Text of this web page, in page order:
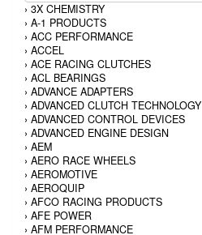
› 3X CHEMISTRY
› A-1 PRODUCTS
› ACC PERFORMANCE
› ACCEL
› ACE RACING CLUTCHES
› ACL BEARINGS
› ADVANCE ADAPTERS
› ADVANCED CLUTCH TECHNOLOGY
› ADVANCED CONTROL DEVICES
› ADVANCED ENGINE DESIGN
› AEM
› AERO RACE WHEELS
› AEROMOTIVE
› AEROQUIP
› AFCO RACING PRODUCTS
› AFE POWER
› AFM PERFORMANCE